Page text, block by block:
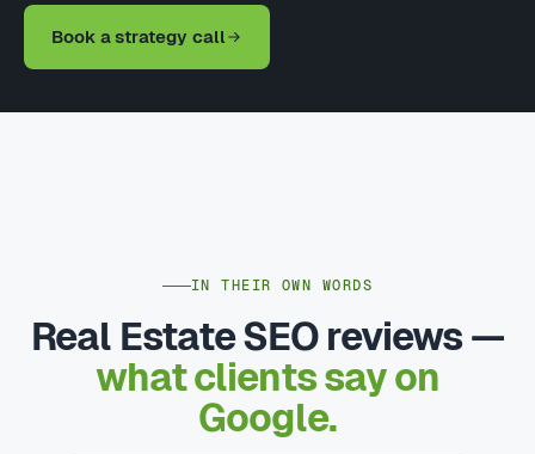
Book a strategy call
IN THEIR OWN WORDS
Real Estate SEO reviews —
what clients say on
Google.